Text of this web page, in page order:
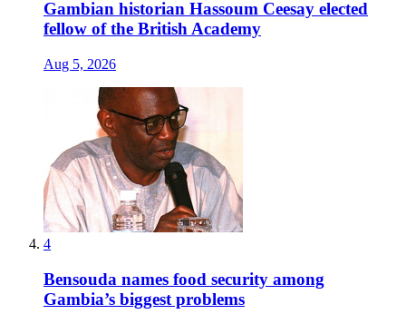
Gambian historian Hassoum Ceesay elected
fellow of the British Academy
Aug 5, 2026
4
Bensouda names food security among
Gambia’s biggest problems